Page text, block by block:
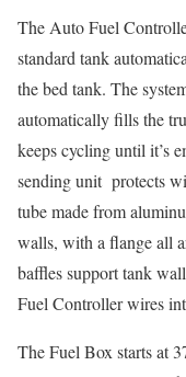
The Auto Fuel
standard tank
the bed tank. The
automatically fills the
keeps cycling until it’s
sending unit protects
tube made from
walls, with a flange all
baffles support tank
Fuel Controller wires
The Fuel Box starts at